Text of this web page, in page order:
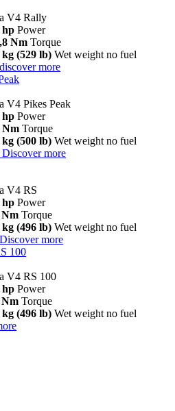
V4 Rally
hp Power
Nm Torque
kg (529 lb) Wet weight no fuel
discover more
V4 Pikes Peak
hp Power
Nm Torque
kg (500 lb) Wet weight no fuel
Discover more
V4 RS
hp Power
Nm Torque
kg (496 lb) Wet weight no fuel
Discover more
100
V4 RS 100
hp Power
Nm Torque
kg (496 lb) Wet weight no fuel